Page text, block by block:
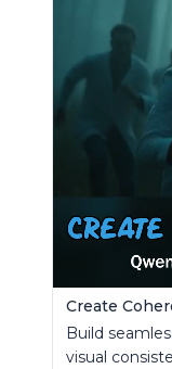
Build
visual